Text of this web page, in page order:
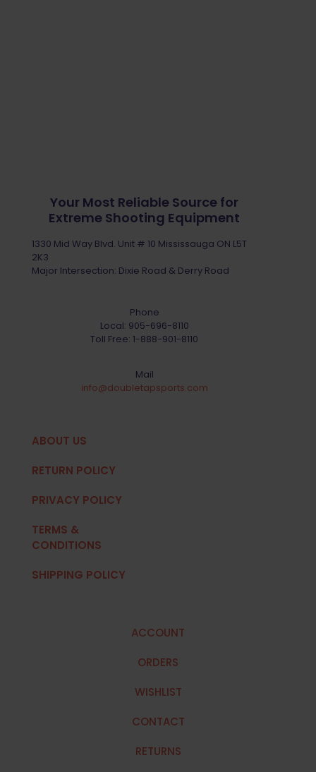
Your Most Reliable Source for
Extreme Shooting Equipment
1330 Mid Way Blvd. Unit # 10 Mississauga ON L5T
2K3
Major Intersection: Dixie Road & Derry Road
Phone
Local: 905-696-8110
Toll Free: 1-888-901-8110
Mail
info@doubletapsports.com
ABOUT US
RETURN POLICY
PRIVACY POLICY
TERMS &
CONDITIONS
SHIPPING POLICY
ACCOUNT
ORDERS
WISHLIST
CONTACT
RETURNS